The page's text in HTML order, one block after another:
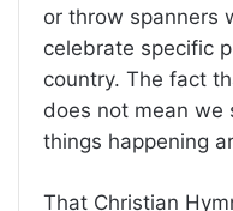
or throw spanners
celebrate specific
country. The fact
does not mean we
things happening
That Christian